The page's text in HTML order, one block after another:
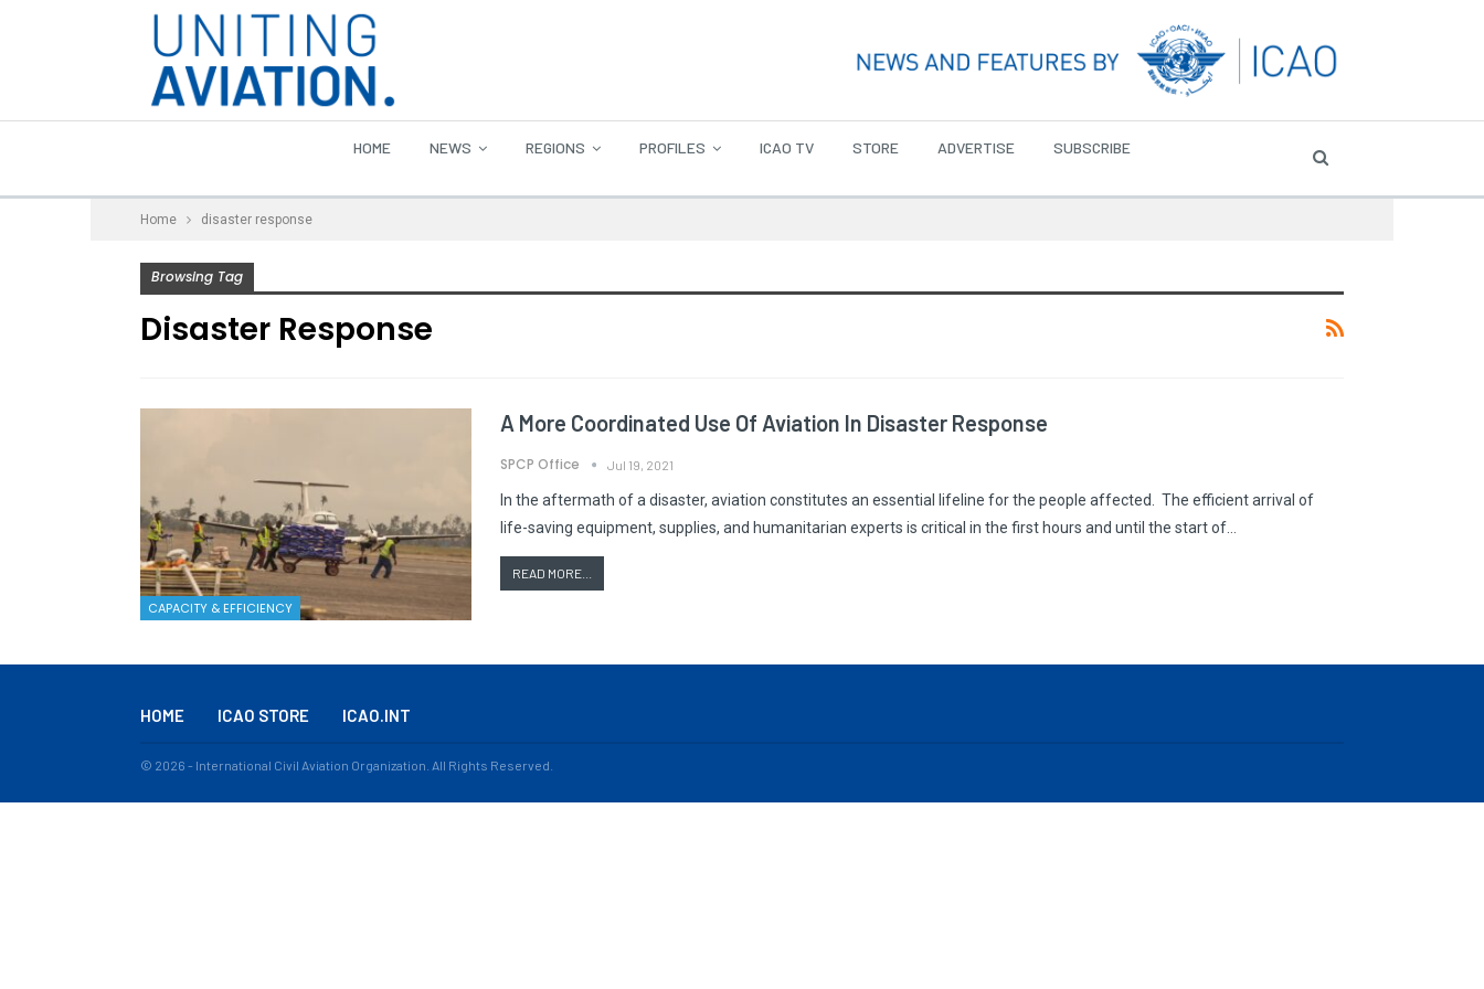
HOME NEWS REGIONS PROFILES ICAO TV STORE ADVERTISE SUBSCRIBE
Home disaster response
Browsing Tag
Disaster Response
CAPACITY & EFFICIENCY
A More Coordinated Use Of Aviation In Disaster Response
SPCP Office Jul 19, 2021
In the aftermath of a disaster, aviation constitutes an essential lifeline for the people affected. The efficient arrival of
life-saving equipment, supplies, and humanitarian experts is critical in the first hours and until the start of…
READ MORE...
HOME ICAO STORE ICAO.INT
© 2026 - International Civil Aviation Organization. All Rights Reserved.